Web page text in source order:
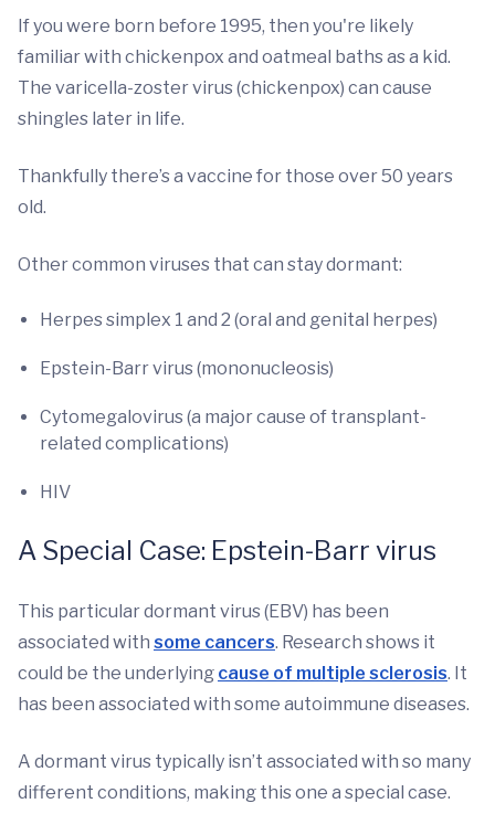
If you were born before 1995, then you're likely
familiar with chickenpox and oatmeal baths as a kid.
The varicella-zoster virus (chickenpox) can cause
shingles later in life.
Thankfully there’s a vaccine for those over 50 years
old.
Other common viruses that can stay dormant:
Herpes simplex 1 and 2 (oral and genital herpes)
Epstein-Barr virus (mononucleosis)
Cytomegalovirus (a major cause of transplant-
related complications)
HIV
A Special Case: Epstein-Barr virus
This particular dormant virus (EBV) has been
associated with some cancers. Research shows it
could be the underlying cause of multiple sclerosis. It
has been associated with some autoimmune diseases.
A dormant virus typically isn’t associated with so many
different conditions, making this one a special case.